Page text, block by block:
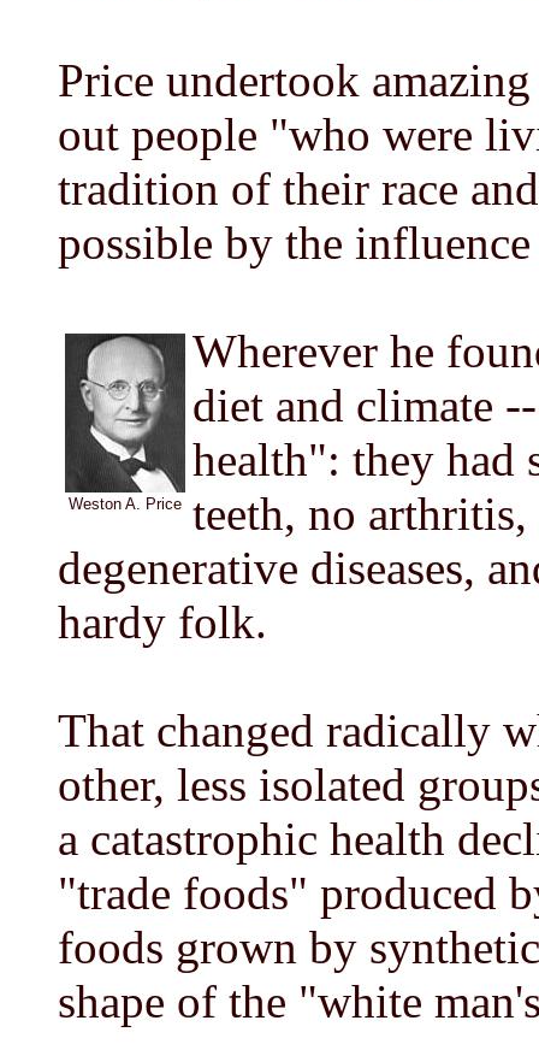
Price undertook
out people "who were
tradition of their race
possible by the
Weston A. Price
Wherever he
diet and climate
health": they had
teeth, no
degenerative diseases,
hardy folk.
That changed radically
other, less isolated
a catastrophic health
"trade foods" produced
foods grown by
shape of the "white